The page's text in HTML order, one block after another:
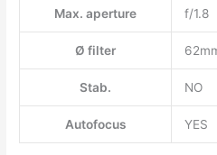
Max. aperture f/1.8
Ø filter
Stab. NO
Autofocus YES